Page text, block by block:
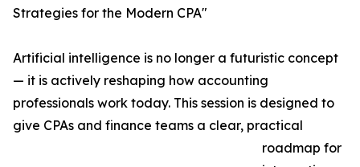
Strategies for the Modern CPA"
Artificial intelligence is no longer a futuristic concept
— it is actively reshaping how accounting
professionals work today. This session is designed to
give CPAs and finance teams a clear, practical
roadmap for